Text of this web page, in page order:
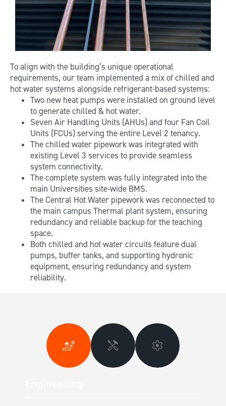
To align with the building’s unique operational
requirements, our team implemented a mix of chilled and
hot water systems alongside refrigerant-based systems:
Two new heat pumps were installed on ground level
to generate chilled & hot water.
Seven Air Handling Units (AHUs) and four Fan Coil
Units (FCUs) serving the entire Level 2 tenancy.
The chilled water pipework was integrated with
existing Level 3 services to provide seamless
system connectivity.
The complete system was fully integrated into the
main Universities site-wide BMS.
The Central Hot Water pipework was reconnected to
the main campus Thermal plant system, ensuring
redundancy and reliable backup for the teaching
space.
Both chilled and hot water circuits feature dual
pumps, buffer tanks, and supporting hydronic
equipment, ensuring redundancy and system
reliability.